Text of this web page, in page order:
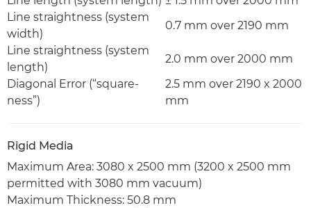
Line straightness (system
width)
0.7 mm over 2190 mm
Line straightness (system
length)
2.0 mm over 2000 mm
Diagonal Error (“square-
ness”)
2.5 mm over 2190 x 2000
mm
Rigid Media
Maximum Area: 3080 x 2500 mm (3200 x 2500 mm
permitted with 3080 mm vacuum)
Maximum Thickness: 50.8 mm